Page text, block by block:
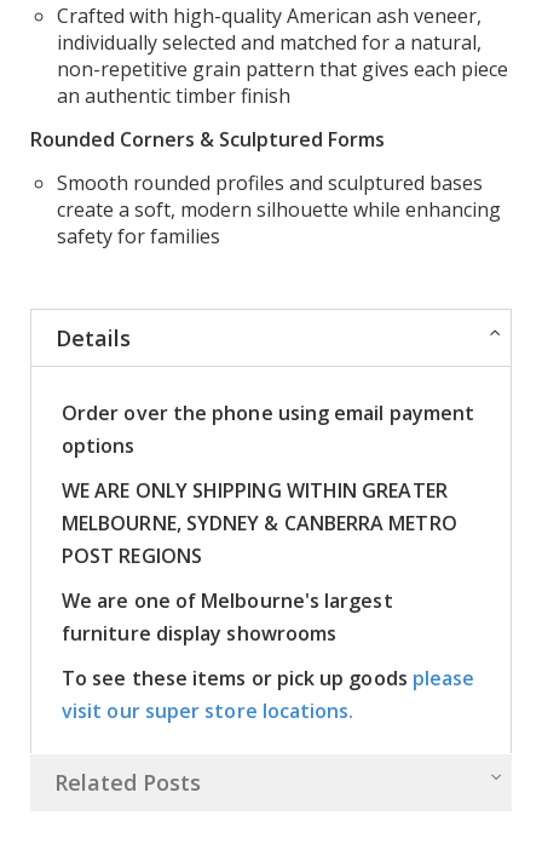
Crafted with high-quality American ash veneer,
individually selected and matched for a natural,
non-repetitive grain pattern that gives each piece
an authentic timber finish
Rounded Corners & Sculptured Forms
Smooth rounded profiles and sculptured bases
create a soft, modern silhouette while enhancing
safety for families
Details
Order over the phone using email payment
options
WE ARE ONLY SHIPPING WITHIN GREATER
MELBOURNE, SYDNEY & CANBERRA METRO
POST REGIONS
We are one of Melbourne's largest
furniture display showrooms
To see these items or pick up goods please
visit our super store locations.
Related Posts